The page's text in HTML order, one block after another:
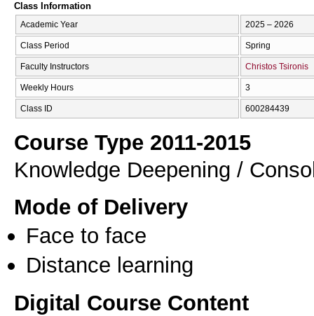
Class Information
Academic Year 2025 – 2026
Class Period Spring
Faculty Instructors Christos Tsironis
Weekly Hours 3
Class ID 600284439
Course Type 2011-2015
Knowledge Deepening /
Mode of Delivery
Face to face
Distance learning
Digital Course Content